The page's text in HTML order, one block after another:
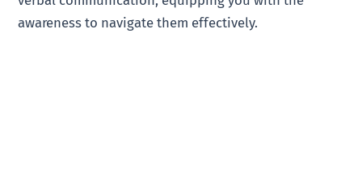
awareness to navigate them effectively.